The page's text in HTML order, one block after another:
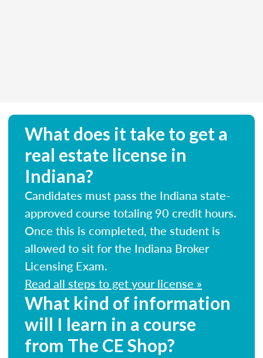
What does it take to get a
real estate license in
Indiana?
Candidates must pass the Indiana state-
approved course totaling 90 credit hours.
Once this is completed, the student is
allowed to sit for the Indiana Broker
Licensing Exam.
Read all steps to get your license »
What kind of information
will I learn in a course
from The CE Shop?